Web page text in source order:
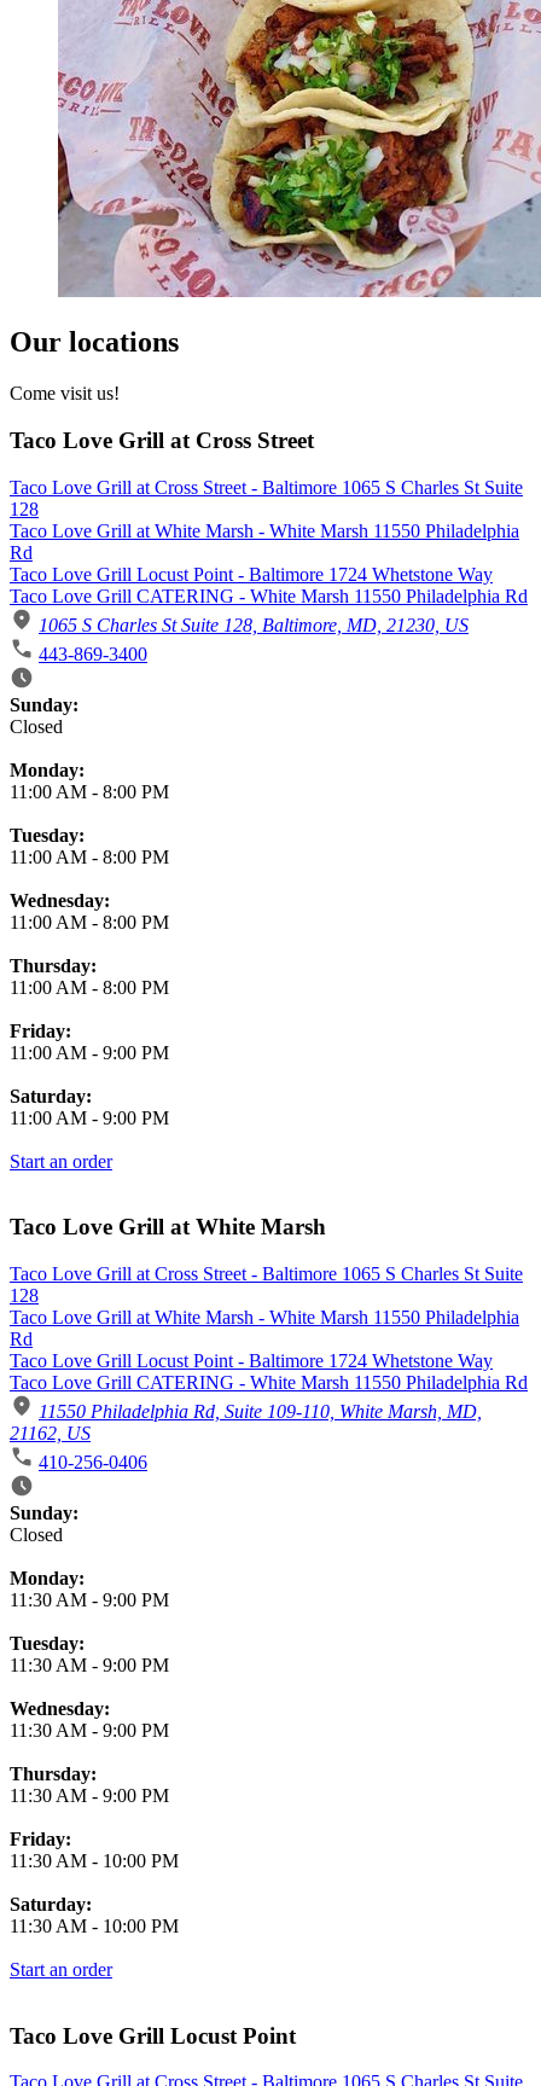
Our locations
Come visit us!
Taco Love Grill at Cross Street
Taco Love Grill at Cross Street - Baltimore 1065 S Charles St Suite
128
Taco Love Grill at White Marsh - White Marsh 11550 Philadelphia
Rd
Taco Love Grill Locust Point - Baltimore 1724 Whetstone Way
Taco Love Grill CATERING - White Marsh 11550 Philadelphia Rd
1065 S Charles St Suite 128, Baltimore, MD, 21230, US
443-869-3400
Business Hours
Sunday:
Closed
Monday:
11:00 AM - 8:00 PM
Tuesday:
11:00 AM - 8:00 PM
Wednesday:
11:00 AM - 8:00 PM
Thursday:
11:00 AM - 8:00 PM
Friday:
11:00 AM - 9:00 PM
Saturday:
11:00 AM - 9:00 PM
Start an order
Taco Love Grill at White Marsh
Taco Love Grill at Cross Street - Baltimore 1065 S Charles St Suite
128
Taco Love Grill at White Marsh - White Marsh 11550 Philadelphia
Rd
Taco Love Grill Locust Point - Baltimore 1724 Whetstone Way
Taco Love Grill CATERING - White Marsh 11550 Philadelphia Rd
11550 Philadelphia Rd, Suite 109-110, White Marsh, MD,
21162, US
410-256-0406
Business Hours
Sunday:
Closed
Monday:
11:30 AM - 9:00 PM
Tuesday:
11:30 AM - 9:00 PM
Wednesday:
11:30 AM - 9:00 PM
Thursday:
11:30 AM - 9:00 PM
Friday:
11:30 AM - 10:00 PM
Saturday:
11:30 AM - 10:00 PM
Start an order
Taco Love Grill Locust Point